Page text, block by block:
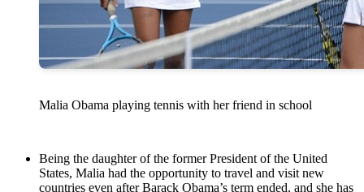
Malia Obama playing tennis with her friend in school
Being the daughter of the former President of the United
States, Malia had the opportunity to travel and visit new
countries even after Barack Obama’s term ended, and she has